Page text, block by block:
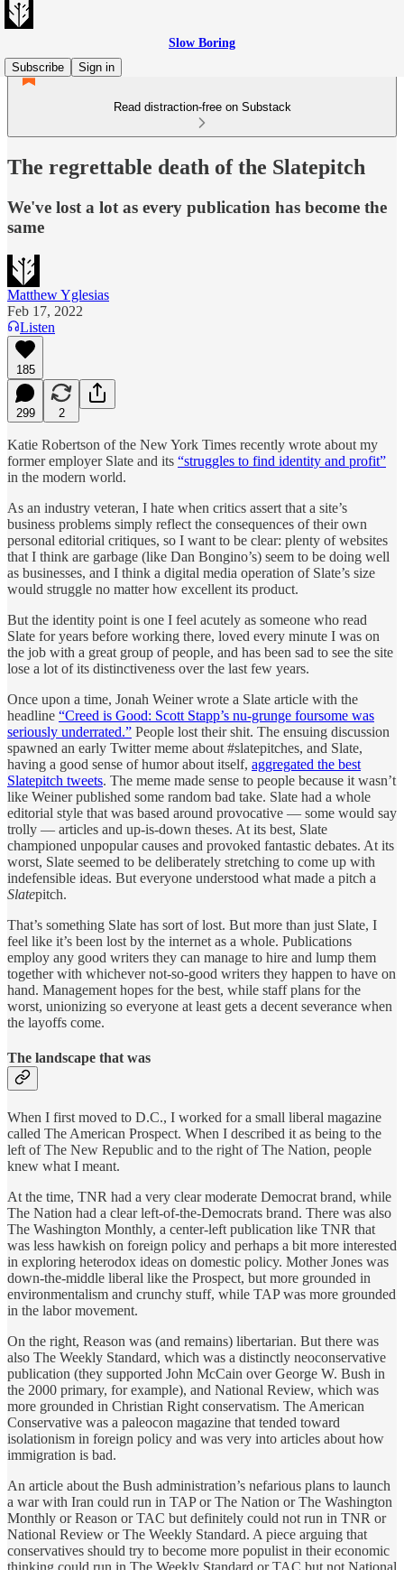
Slow Boring
Subscribe
Sign in
Read distraction-free on Substack
The regrettable death of the Slatepitch
We've lost a lot as every publication has become the
same
Matthew Yglesias
Feb 17, 2022
Listen
185
299 2
Katie Robertson of the New York Times recently wrote about my
former employer Slate and its “struggles to find identity and profit”
in the modern world.
As an industry veteran, I hate when critics assert that a site’s
business problems simply reflect the consequences of their own
personal editorial critiques, so I want to be clear: plenty of websites
that I think are garbage (like Dan Bongino’s) seem to be doing well
as businesses, and I think a digital media operation of Slate’s size
would struggle no matter how excellent its product.
But the identity point is one I feel acutely as someone who read
Slate for years before working there, loved every minute I was on
the job with a great group of people, and has been sad to see the site
lose a lot of its distinctiveness over the last few years.
Once upon a time, Jonah Weiner wrote a Slate article with the
headline “Creed is Good: Scott Stapp’s nu-grunge foursome was
seriously underrated.” People lost their shit. The ensuing discussion
spawned an early Twitter meme about #slatepitches, and Slate,
having a good sense of humor about itself, aggregated the best
Slatepitch tweets. The meme made sense to people because it wasn’t
like Weiner published some random bad take. Slate had a whole
editorial style that was based around provocative — some would say
trolly — articles and up-is-down theses. At its best, Slate
championed unpopular causes and provoked fantastic debates. At its
worst, Slate seemed to be deliberately stretching to come up with
indefensible ideas. But everyone understood what made a pitch a
Slatepitch.
That’s something Slate has sort of lost. But more than just Slate, I
feel like it’s been lost by the internet as a whole. Publications
employ any good writers they can manage to hire and lump them
together with whichever not-so-good writers they happen to have on
hand. Management hopes for the best, while staff plans for the
worst, unionizing so everyone at least gets a decent severance when
the layoffs come.
The landscape that was
When I first moved to D.C., I worked for a small liberal magazine
called The American Prospect. When I described it as being to the
left of The New Republic and to the right of The Nation, people
knew what I meant.
At the time, TNR had a very clear moderate Democrat brand, while
The Nation had a clear left-of-the-Democrats brand. There was also
The Washington Monthly, a center-left publication like TNR that
was less hawkish on foreign policy and perhaps a bit more interested
in exploring heterodox ideas on domestic policy. Mother Jones was
down-the-middle liberal like the Prospect, but more grounded in
environmentalism and crunchy stuff, while TAP was more grounded
in the labor movement.
On the right, Reason was (and remains) libertarian. But there was
also The Weekly Standard, which was a distinctly neoconservative
publication (they supported John McCain over George W. Bush in
the 2000 primary, for example), and National Review, which was
more grounded in Christian Right conservatism. The American
Conservative was a paleocon magazine that tended toward
isolationism in foreign policy and was very into articles about how
immigration is bad.
An article about the Bush administration’s nefarious plans to launch
a war with Iran could run in TAP or The Nation or The Washington
Monthly or Reason or TAC but definitely could not run in TNR or
National Review or The Weekly Standard. A piece arguing that
conservatives should try to become more populist in their economic
thinking could run in The Weekly Standard or TAC but not National